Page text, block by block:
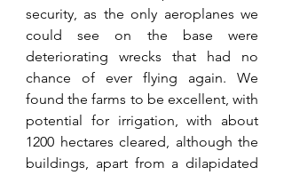
security, as the only aeroplanes we
could see on the base were
deteriorating wrecks that had no
chance of ever flying again. We
found the farms to be excellent, with
potential for irrigation, with about
1200 hectares cleared, although the
buildings, apart from a dilapidated